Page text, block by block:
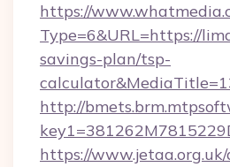
https://
Type=6&URL=https://
savings-plan/tsp-
http://
https://www.jetaa.org.uk/